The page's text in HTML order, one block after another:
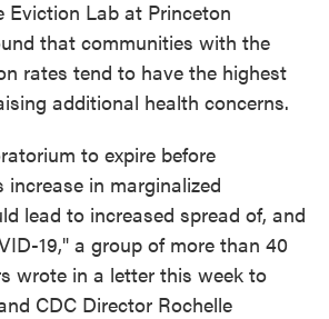
Eviction Lab at Princeton
that communities with the
rates tend to have the highest
additional health concerns.
to expire before
in marginalized
lead to increased spread of, and
19," a group of more than 40
wrote in a letter this week to
CDC Director Rochelle